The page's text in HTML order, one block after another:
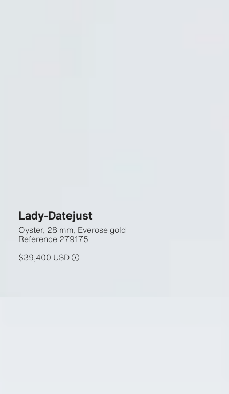
Lady-Datejust
Oyster, 28 mm, Everose gold
Reference 279175
$39,400 USD